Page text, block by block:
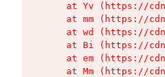
at Yv (https://
at mm (https://
at wd (https://
at Bi (https://
at em (https://
at Mm (https://